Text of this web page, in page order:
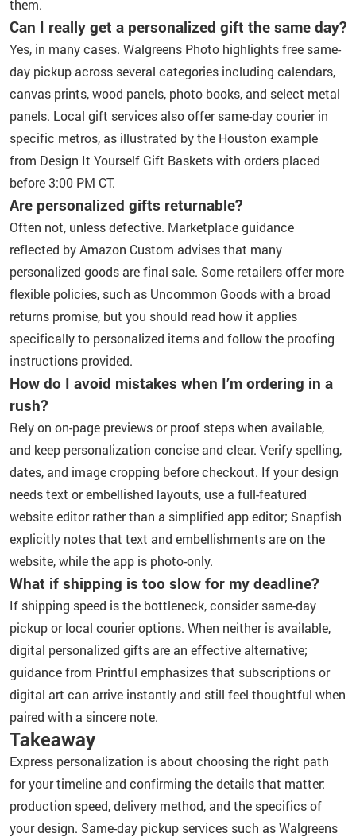
them.
Can I really get a personalized gift the same day?
Yes, in many cases. Walgreens Photo highlights free same-
day pickup across several categories including calendars,
canvas prints, wood panels, photo books, and select metal
panels. Local gift services also offer same-day courier in
specific metros, as illustrated by the Houston example
from Design It Yourself Gift Baskets with orders placed
before 3:00 PM CT.
Are personalized gifts returnable?
Often not, unless defective. Marketplace guidance
reflected by Amazon Custom advises that many
personalized goods are final sale. Some retailers offer more
flexible policies, such as Uncommon Goods with a broad
returns promise, but you should read how it applies
specifically to personalized items and follow the proofing
instructions provided.
How do I avoid mistakes when I’m ordering in a
rush?
Rely on on-page previews or proof steps when available,
and keep personalization concise and clear. Verify spelling,
dates, and image cropping before checkout. If your design
needs text or embellished layouts, use a full-featured
website editor rather than a simplified app editor; Snapfish
explicitly notes that text and embellishments are on the
website, while the app is photo-only.
What if shipping is too slow for my deadline?
If shipping speed is the bottleneck, consider same-day
pickup or local courier options. When neither is available,
digital personalized gifts are an effective alternative;
guidance from Printful emphasizes that subscriptions or
digital art can arrive instantly and still feel thoughtful when
paired with a sincere note.
Takeaway
Express personalization is about choosing the right path
for your timeline and confirming the details that matter:
production speed, delivery method, and the specifics of
your design. Same-day pickup services such as Walgreens